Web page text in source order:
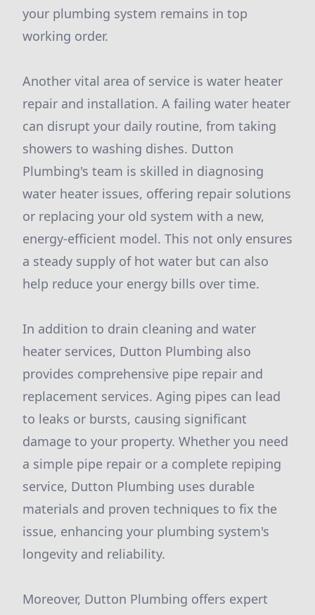
your plumbing system remains in top
working order.
Another vital area of service is water heater
repair and installation. A failing water heater
can disrupt your daily routine, from taking
showers to washing dishes. Dutton
Plumbing's team is skilled in diagnosing
water heater issues, offering repair solutions
or replacing your old system with a new,
energy-efficient model. This not only ensures
a steady supply of hot water but can also
help reduce your energy bills over time.
In addition to drain cleaning and water
heater services, Dutton Plumbing also
provides comprehensive pipe repair and
replacement services. Aging pipes can lead
to leaks or bursts, causing significant
damage to your property. Whether you need
a simple pipe repair or a complete repiping
service, Dutton Plumbing uses durable
materials and proven techniques to fix the
issue, enhancing your plumbing system's
longevity and reliability.
Moreover, Dutton Plumbing offers expert